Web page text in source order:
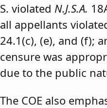
S. violated N.J.S.A.
all appellants
24.1(c), (e), and (f);
censure was
due to the public
The COE also